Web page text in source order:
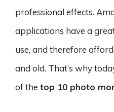
professional effects.
applications have a
use, and therefore
and old. That’s why
of the top 10 photo